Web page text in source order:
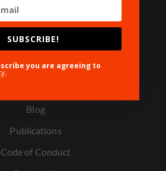
Need Help?
Blog
Publications
Code of Conduct
SUBSCRIBE!
you are agreeing to
.